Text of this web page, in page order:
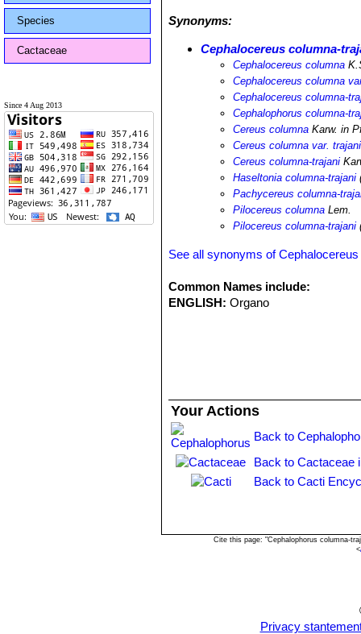
Species
Cactaceae
Since 4 Aug 2013
Synonyms:
Cephalocereus columna-
Cephalocereus columna
Cephalocereus columna
Cephalocereus columna-
Cephalophorus columna-
Cereus columna Karw. in
Cereus columna var. trajani
Cereus columna-trajani
Haseltonia columna-trajani
Pachycereus columna-
Pilocereus columna Lem.
Pilocereus columna-trajani
See all synonyms of
Common Names include:
ENGLISH: Organo
Your Actions
Back to
Back to Cactaceae
Back to Cacti
Cite this page: "Cephalophorus columna-
<
Privacy